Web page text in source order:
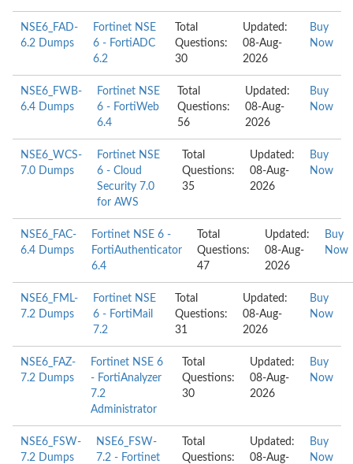
NSE6_FAD-
6.2 Dumps
Fortinet NSE
6 - FortiADC
6.2
Total
Questions:
30
Updated:
08-Aug-
2026
Buy
Now
NSE6_FWB-
6.4 Dumps
Fortinet NSE
6 - FortiWeb
6.4
Total
Questions:
56
Updated:
08-Aug-
2026
Buy
Now
NSE6_WCS-
7.0 Dumps
Fortinet NSE
6 - Cloud
Security 7.0
for AWS
Total
Questions:
35
Updated:
08-Aug-
2026
Buy
Now
NSE6_FAC-
6.4 Dumps
Fortinet NSE 6 -
FortiAuthenticator
6.4
Total
Questions:
47
Updated:
08-Aug-
2026
Buy
Now
NSE6_FML-
7.2 Dumps
Fortinet NSE
6 - FortiMail
7.2
Total
Questions:
31
Updated:
08-Aug-
2026
Buy
Now
NSE6_FAZ-
7.2 Dumps
Fortinet NSE 6
- FortiAnalyzer
7.2
Administrator
Total
Questions:
30
Updated:
08-Aug-
2026
Buy
Now
NSE6_FSW-
7.2 Dumps
NSE6_FSW-
7.2 - Fortinet
Total
Questions:
Updated:
08-Aug-
Buy
Now